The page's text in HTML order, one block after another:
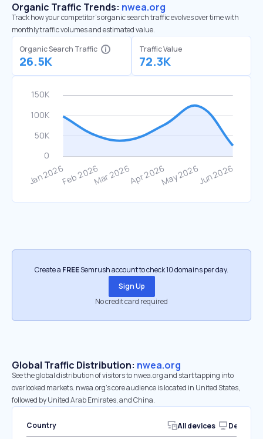
Organic Traffic Trends: nwea.org
Track how your competitor's organic search traffic evolves over time with
monthly traffic volumes and estimated value.
Organic Search Traffic
26.5K
Traffic Value
72.3K
Create a FREESemrush account to check 10 domains per day.
Sign Up
No credit card required
Global Traffic Distribution: nwea.org
See the global distribution of visitors to nwea.org and start tapping into
overlooked markets. nwea.org’s core audience is located in United States,
followed by United Arab Emirates, and China.
Country All devices Desktop